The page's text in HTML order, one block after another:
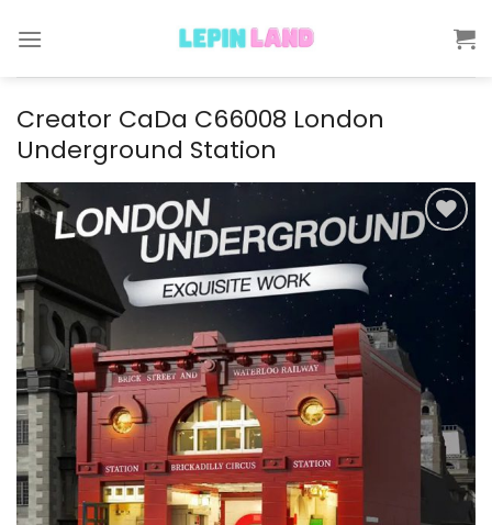
Creator CaDa C66008 London
Underground Station
Add to
wishlist